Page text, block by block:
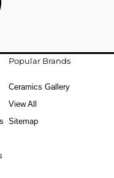
Popular Brands
Ceramics Gallery
View All
Sitemap